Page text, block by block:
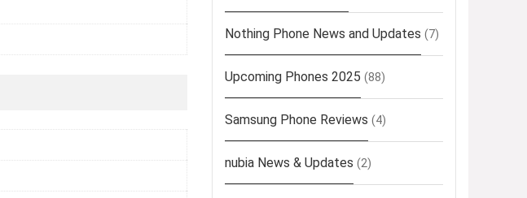
Nothing Phone News and Updates (7)
Upcoming Phones 2025 (88)
Samsung Phone Reviews (4)
nubia News & Updates (2)